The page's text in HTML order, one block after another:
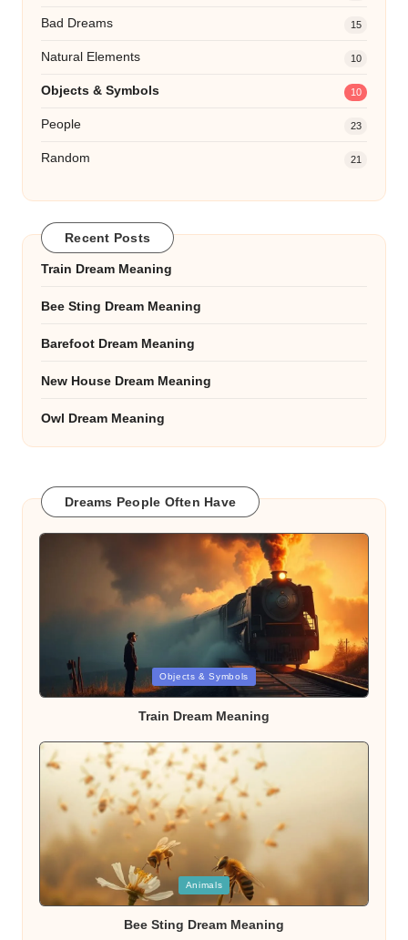
Bad Dreams 15
Natural Elements 10
Objects & Symbols 10
People 23
Random 21
Recent Posts
Train Dream Meaning
Bee Sting Dream Meaning
Barefoot Dream Meaning
New House Dream Meaning
Owl Dream Meaning
Dreams People Often Have
Posted
in
Objects & Symbols
Train Dream Meaning
Posted
in
Animals
Bee Sting Dream Meaning